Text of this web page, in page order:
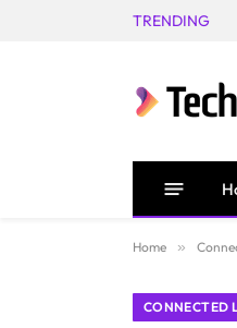
TRENDING
Home »
CONNECTED